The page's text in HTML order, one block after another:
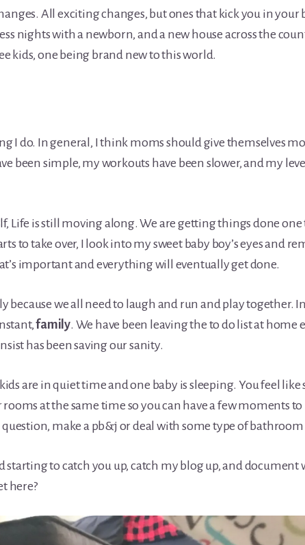
All exciting changes, but ones that kick you in your
nights with a newborn, and a new house across the
kids, one being brand new to this world.
I do. In general, I think moms should give themselves
been simple, my workouts have been slower, and my
Life is still moving along. We are getting things done
to take over, I look into my sweet baby boy’s eyes and
important and everything will eventually get done.
we all need to laugh and run and play together.
family. We have been leaving the to do list at home
has been saving our sanity.
are in quiet time and one baby is sleeping. You feel like
at the same time so you can have a few moments
question, make a pb&j or deal with some type of
to catch you up, catch my blog up, and document
here?